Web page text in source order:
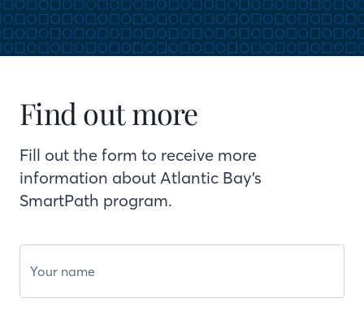
Find out more
Fill out the form to receive more
information about Atlantic Bay’s
SmartPath program.